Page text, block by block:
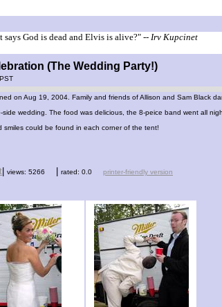
God is dead and Elvis is alive?" -- Irv Kupcinet
(The Wedding Party!)
on Aug 19, 2004. Family and friends of Allison and Sam Black
wedding. The food was delicious, the 8-peice band went all
could be found in each corner of the tent!
views: 5266 rated: 0.0 printer-friendly version